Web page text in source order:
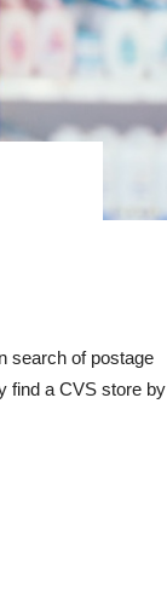
search of postage
find a CVS store by